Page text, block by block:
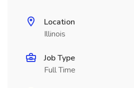
Location
Illinois
Job Type
Full Time